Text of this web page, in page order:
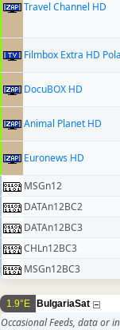
Travel Channel HD
Filmbox Extra HD
DocuBOX HD
Animal Planet HD
Euronews HD
MSGn12
DATAn12BC2
DATAn12BC3
CHLn12BC3
MSGn12BC3
1.9°E BulgariaSat
Occasional Feeds, data or